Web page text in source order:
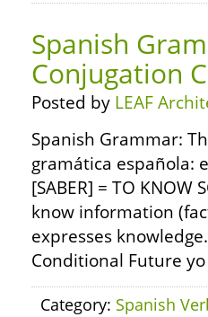
Spanish
Conjugation
Posted by LEAF
Spanish Grammar:
gramática española:
[SABER] = TO KNOW
know information
expresses
Conditional Future
Category: Spanish